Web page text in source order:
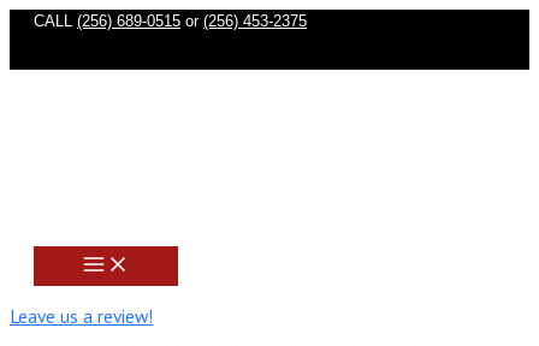
Skip
content
CALL (256) 689-0515 or (256) 453-2375
Leave us a review!